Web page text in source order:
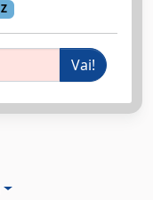
Z